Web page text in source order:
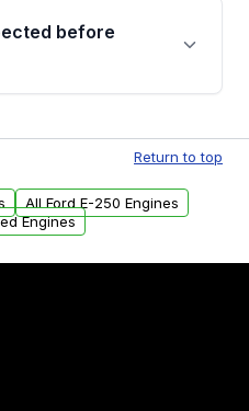
options and
order.
before
detailed visual
listed for sale. Only
standards are
Return to top
All Ford E-250 Engines
Engines